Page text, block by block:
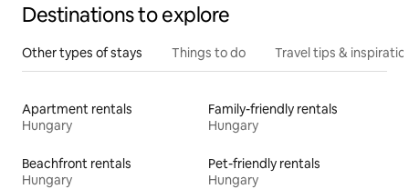
Destinations to explore
Other types of stays Things to do Travel tips &
Apartment rentals
Hungary
Family-friendly rentals
Hungary
Beachfront rentals
Hungary
Pet-friendly rentals
Hungary